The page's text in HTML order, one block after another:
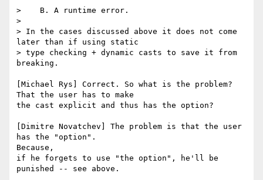
>    B. A runtime error.
>
> In the cases discussed above it does not come
later than if using static
> type checking + dynamic casts to save it from
breaking.
[Michael Rys] Correct. So what is the problem?
That the user has to make
the cast explicit and thus has the option?
[Dimitre Novatchev] The problem is that the user
has the "option".
Because,
if he forgets to use "the option", he'll be
punished -- see above.